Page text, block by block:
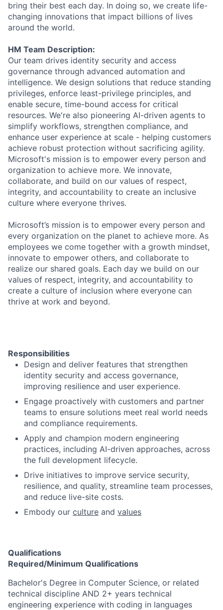
bring their best each day. In doing so, we create life-
changing innovations that impact billions of lives
around the world.
HM Team Description:
Our team drives identity security and access
governance through advanced automation and
intelligence. We design solutions that reduce standing
privileges, enforce least-privilege principles, and
enable secure, time-bound access for critical
resources. We're also pioneering AI-driven agents to
simplify workflows, strengthen compliance, and
enhance user experience at scale - helping customers
achieve robust protection without sacrificing agility.
Microsoft's mission is to empower every person and
organization to achieve more. We innovate,
collaborate, and build on our values of respect,
integrity, and accountability to create an inclusive
culture where everyone thrives.
Microsoft’s mission is to empower every person and
every organization on the planet to achieve more. As
employees we come together with a growth mindset,
innovate to empower others, and collaborate to
realize our shared goals. Each day we build on our
values of respect, integrity, and accountability to
create a culture of inclusion where everyone can
thrive at work and beyond.
Responsibilities
Design and deliver features that strengthen
identity security and access governance,
improving resilience and user experience.
Engage proactively with customers and partner
teams to ensure solutions meet real world needs
and compliance requirements.
Apply and champion modern engineering
practices, including AI-driven approaches, across
the full development lifecycle.
Drive initiatives to improve service security,
resilience, and quality, streamline team processes,
and reduce live-site costs.
Embody our culture and values
Qualifications
Required/Minimum Qualifications
Bachelor's Degree in Computer Science, or related
technical discipline AND 2+ years technical
engineering experience with coding in languages